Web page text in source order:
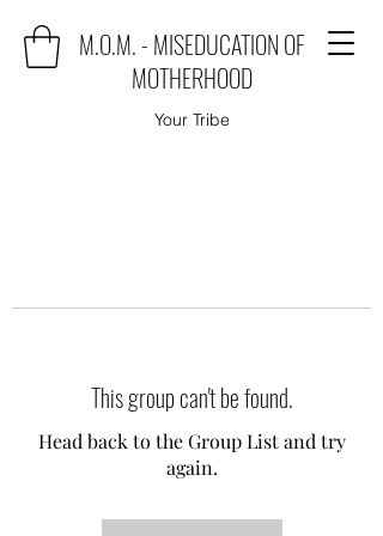
M.O.M. - MISEDUCATION OF
MOTHERHOOD
Your Tribe
This group can't be found.
Head back to the Group List and try
again.